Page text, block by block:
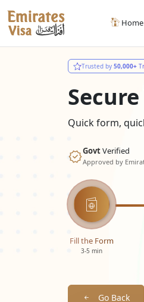
Home
Trusted by 50,000+
Quick form,
GovtVerified
Approved by
Fill the Form
3-5 min
Go Back